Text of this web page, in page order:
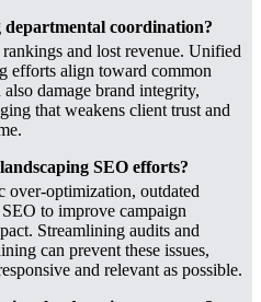
coordination?
and lost revenue. Unified
efforts align toward common
damage brand integrity,
that weakens client trust and
SEO efforts?
optimization, outdated
to improve campaign
Streamlining audits and
can prevent these issues,
and relevant as possible.